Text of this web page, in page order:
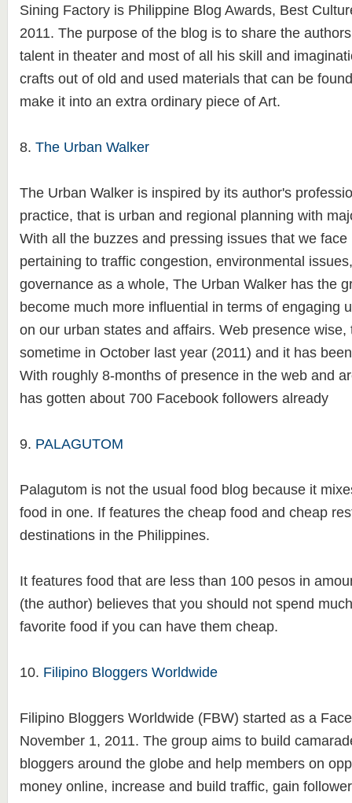
Sining Factory is Philippine Blog Awards, Best
2011. The purpose of the blog is to share the
talent in theater and most of all his skill and
crafts out of old and used materials that can be
make it into an extra ordinary piece of Art.
8. The Urban Walker
The Urban Walker is inspired by its author's
practice, that is urban and regional planning with
With all the buzzes and pressing issues that we
pertaining to traffic congestion, environmental
governance as a whole, The Urban Walker has the
become much more influential in terms of engaging
on our urban states and affairs. Web presence wise,
sometime in October last year (2011) and it has
With roughly 8-months of presence in the web and
has gotten about 700 Facebook followers already
9. PALAGUTOM
Palagutom is not the usual food blog because it
food in one. If features the cheap food and cheap
destinations in the Philippines.
It features food that are less than 100 pesos in
(the author) believes that you should not spend
favorite food if you can have them cheap.
10. Filipino Bloggers Worldwide
Filipino Bloggers Worldwide (FBW) started as a
November 1, 2011. The group aims to build
bloggers around the globe and help members on
money online, increase and build traffic, gain